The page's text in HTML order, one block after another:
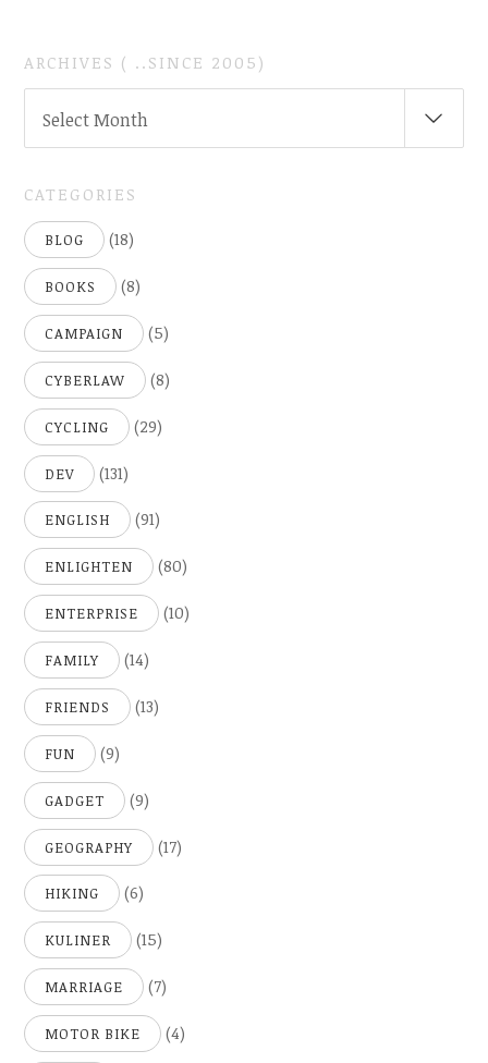
ARCHIVES ( ..SINCE 2005)
Select Month
CATEGORIES
BLOG (18)
BOOKS (8)
CAMPAIGN (5)
CYBERLAW (8)
CYCLING (29)
DEV (131)
ENGLISH (91)
ENLIGHTEN (80)
ENTERPRISE (10)
FAMILY (14)
FRIENDS (13)
FUN (9)
GADGET (9)
GEOGRAPHY (17)
HIKING (6)
KULINER (15)
MARRIAGE (7)
MOTOR BIKE (4)